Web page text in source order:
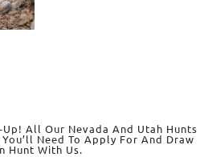
Up! All Our Nevada And Utah Hunts
Need To Apply For And Draw
Hunt With Us.